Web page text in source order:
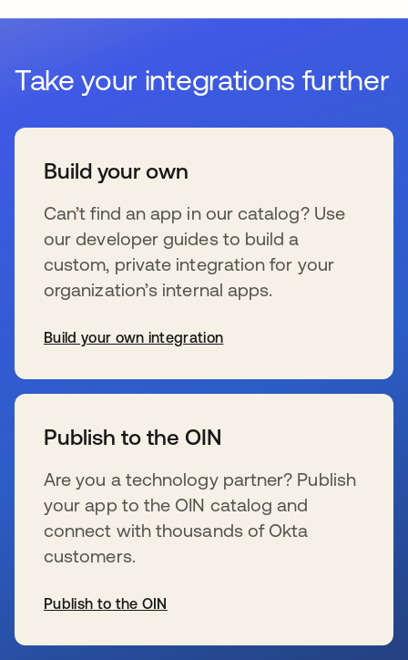
Take your integrations further
Build your own
Can’t find an app in our catalog? Use
our developer guides to build a
custom, private integration for your
organization’s internal apps.
Build your own integration
Publish to the OIN
Are you a technology partner? Publish
your app to the OIN catalog and
connect with thousands of Okta
customers.
Publish to the OIN